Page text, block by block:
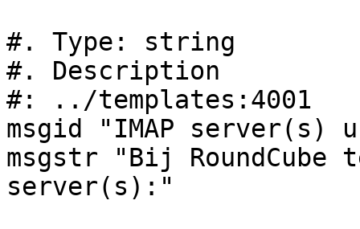
#. Type: string
#. Description
#: ../templates:4001
msgid "IMAP server(s)
msgstr "Bij RoundCube
server(s):"